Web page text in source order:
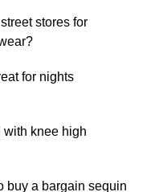
stores for
for nights
with knee high
buy a bargain sequin